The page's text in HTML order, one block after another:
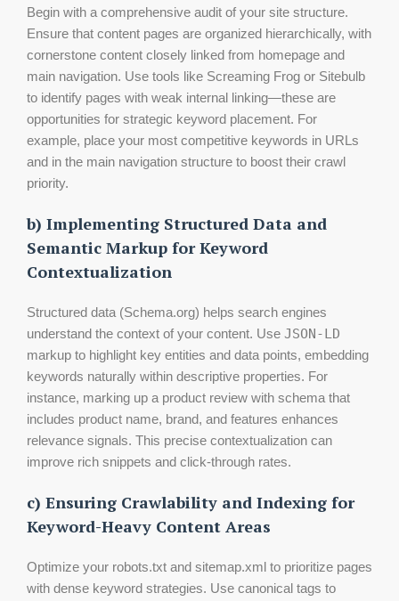
Begin with a comprehensive audit of your site structure.
Ensure that content pages are organized hierarchically, with
cornerstone content closely linked from homepage and
main navigation. Use tools like Screaming Frog or Sitebulb
to identify pages with weak internal linking—these are
opportunities for strategic keyword placement. For
example, place your most competitive keywords in URLs
and in the main navigation structure to boost their crawl
priority.
b) Implementing Structured Data and
Semantic Markup for Keyword
Contextualization
Structured data (Schema.org) helps search engines
understand the context of your content. Use JSON-LD
markup to highlight key entities and data points, embedding
keywords naturally within descriptive properties. For
instance, marking up a product review with schema that
includes product name, brand, and features enhances
relevance signals. This precise contextualization can
improve rich snippets and click-through rates.
c) Ensuring Crawlability and Indexing for
Keyword-Heavy Content Areas
Optimize your robots.txt and sitemap.xml to prioritize pages
with dense keyword strategies. Use canonical tags to